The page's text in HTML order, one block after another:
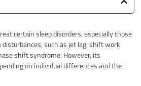
certain sleep disorders, especially those
such as jet lag, shift work
shift syndrome. However, its
on individual differences and the